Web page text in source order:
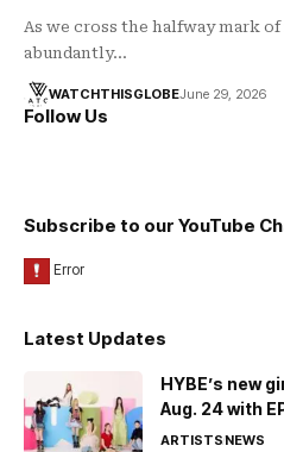
As we cross the halfway mark of
abundantly…
WATCHTHISGLOBEJune 29, 2026
Follow Us
Subscribe to our YouTube
Latest Updates
HYBE’s new
Aug. 24 with
ARTISTSNEWS